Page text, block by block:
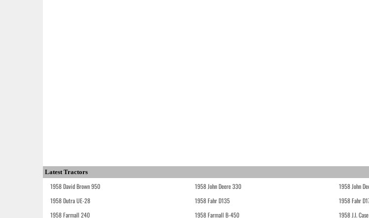
Latest Tractors
1958 David Brown 950 1958 John Deere 330 1958 John
1958 Dutra UE-28
1958 Fahr D135 1958 Fahr
1958 Farmall 240
1958 Farmall B-450 1958 J.I.